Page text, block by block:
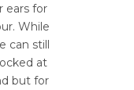
ears for
While
can still
at
but for